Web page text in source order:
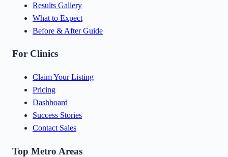
Results Gallery
What to Expect
Before & After Guide
For Clinics
Claim Your Listing
Pricing
Dashboard
Success Stories
Contact Sales
Top Metro Areas